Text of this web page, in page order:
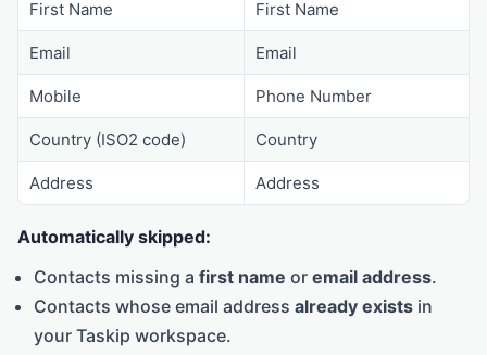
First Name First Name
Email Email
Mobile Phone Number
Country (ISO2 code) Country
Address Address
Automatically skipped:
Contacts missing a first name or email address.
Contacts whose email address already exists in
your Taskip workspace.